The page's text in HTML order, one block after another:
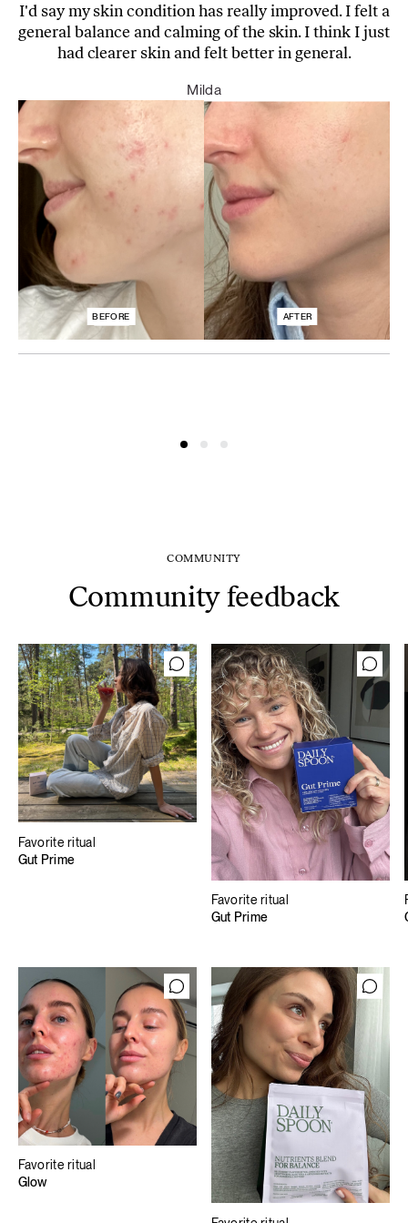
I'd say my skin condition has really improved. I felt a
general balance and calming of the skin. I think I just
had clearer skin and felt better in general.
Milda
BEFORE AFTER
COMMUNITY
Community feedback
Favorite ritual
Gut Prime
Favorite ritual
Gut Prime
Favorite ritual
Glow